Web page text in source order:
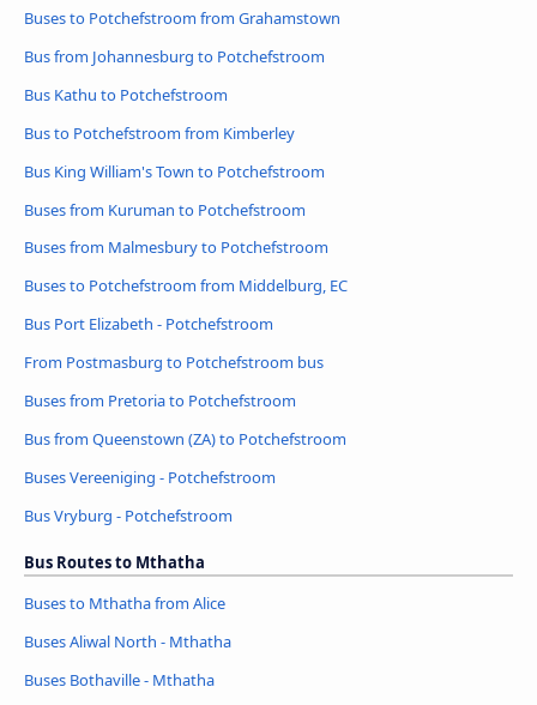
Buses to Potchefstroom from Grahamstown
Bus from Johannesburg to Potchefstroom
Bus Kathu to Potchefstroom
Bus to Potchefstroom from Kimberley
Bus King William's Town to Potchefstroom
Buses from Kuruman to Potchefstroom
Buses from Malmesbury to Potchefstroom
Buses to Potchefstroom from Middelburg, EC
Bus Port Elizabeth - Potchefstroom
From Postmasburg to Potchefstroom bus
Buses from Pretoria to Potchefstroom
Bus from Queenstown (ZA) to Potchefstroom
Buses Vereeniging - Potchefstroom
Bus Vryburg - Potchefstroom
Bus Routes to Mthatha
Buses to Mthatha from Alice
Buses Aliwal North - Mthatha
Buses Bothaville - Mthatha